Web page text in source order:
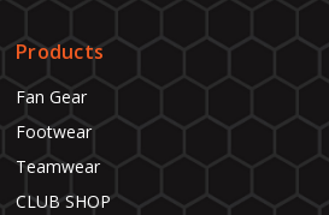
Products
Fan Gear
Footwear
Teamwear
CLUB SHOP